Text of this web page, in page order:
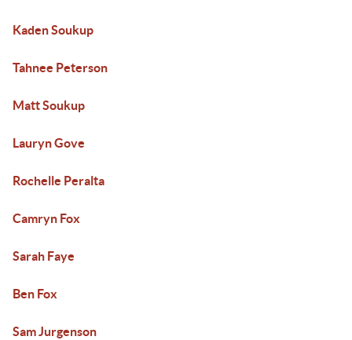
Kaden Soukup
Tahnee Peterson
Matt Soukup
Lauryn Gove
Rochelle Peralta
Camryn Fox
Sarah Faye
Ben Fox
Sam Jurgenson